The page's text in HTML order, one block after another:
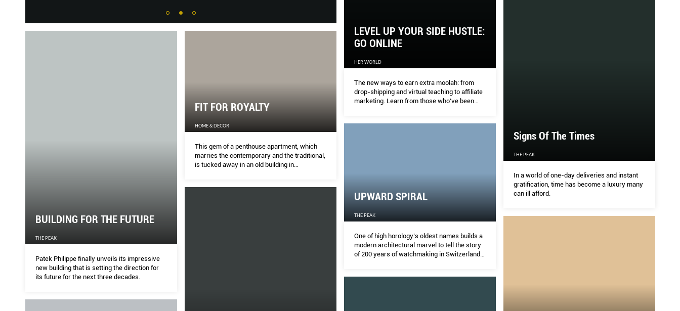
LEVEL UP YOUR SIDE HUSTLE:
GO ONLINE
HER WORLD
The new ways to earn extra moolah: from
drop-shipping and virtual teaching to affiliate
marketing. Learn from those who've been
Signs Of The Times
THE PEAK
In a world of one-day deliveries and instant
gratification, time has become a luxury many
can ill afford.
BUILDING FOR THE FUTURE
THE PEAK
Patek Philippe finally unveils its impressive
new building that is setting the direction for
its future for the next three decades.
FIT FOR ROYALTY
HOME & DECOR
This gem of a penthouse apartment, which
marries the contemporary and the traditional,
is tucked away in an old building in
UPWARD SPIRAL
THE PEAK
One of high horology’s oldest names builds a
modern architectural marvel to tell the story
of 200 years of watchmaking in Switzerland’s